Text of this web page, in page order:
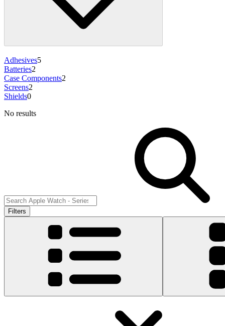
Adhesives5
Batteries2
Case Components2
Screens2
Shields0
No results
Filters